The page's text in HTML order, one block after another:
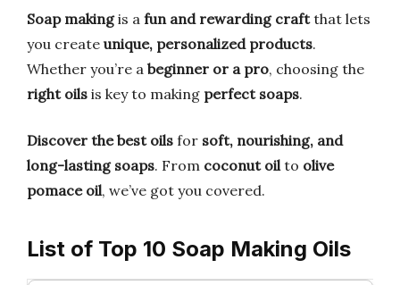
Soap makingis a fun and rewarding craftthat lets
you create unique, personalized products.
Whether you’re a beginner or a pro, choosing the
right oils is key to making perfect soaps.
Discover the best oils for soft, nourishing, and
long-lasting soaps. From coconut oilto olive
pomace oil, we’ve got you covered.
List of Top 10 Soap Making Oils